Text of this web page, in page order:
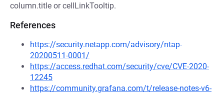
column.title or cellLinkTooltip.
References
https://security.netapp.com/advisory/ntap-
20200511-0001/
https://access.redhat.com/security/cve/CVE-2020-
12245
https://community.grafana.com/t/release-notes-v6-